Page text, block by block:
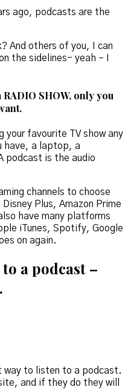
ago, podcasts are the
And others of you, I can
the sidelines- yeah – I
SHOW, only you
your favourite TV show any
have, a laptop, a
podcast is the audio
channels to choose
Plus, Amazon Prime
have many platforms
iTunes, Spotify, Google
on again.
a podcast –
way to listen to a podcast.
and if they do they will